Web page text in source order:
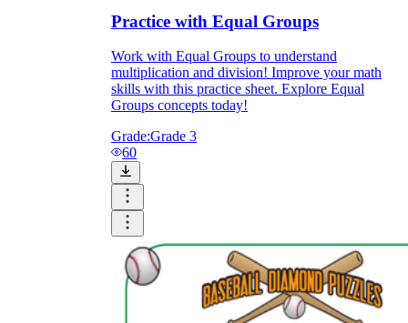
Practice with Equal Groups
Work with Equal Groups to understand
multiplication and division! Improve your math
skills with this practice sheet. Explore Equal
Groups concepts today!
Grade:Grade 3
60